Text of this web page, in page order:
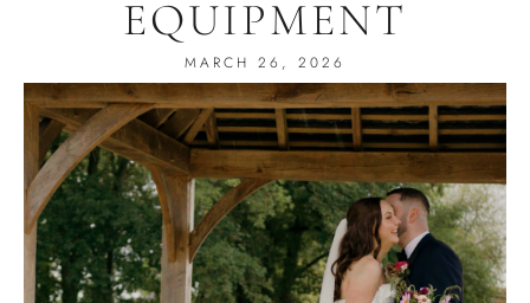
EQUIPMENT
MARCH 26, 2026